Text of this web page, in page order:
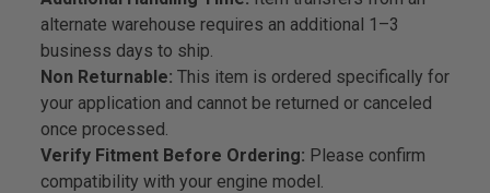
alternate warehouse requires an additional 1–3
business days to ship.
Non Returnable: This item is ordered specifically for
your application and cannot be returned or canceled
once processed.
Verify Fitment Before Ordering: Please confirm
compatibility with your engine model.